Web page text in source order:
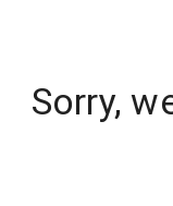
Sorry,